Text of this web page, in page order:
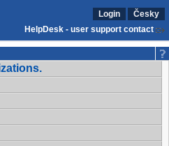
Login
Česky
HelpDesk - user support contact